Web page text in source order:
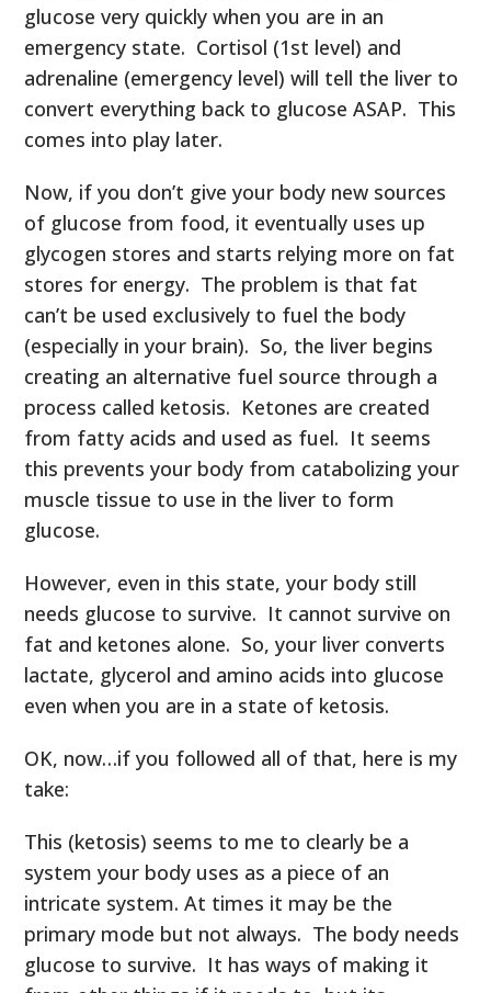
glucose very quickly when you are in an
emergency state. Cortisol (1st level) and
adrenaline (emergency level) will tell the liver to
convert everything back to glucose ASAP. This
comes into play later.
Now, if you don’t give your body new sources
of glucose from food, it eventually uses up
glycogen stores and starts relying more on fat
stores for energy. The problem is that fat
can’t be used exclusively to fuel the body
(especially in your brain). So, the liver begins
creating an alternative fuel source through a
process called ketosis. Ketones are created
from fatty acids and used as fuel. It seems
this prevents your body from catabolizing your
muscle tissue to use in the liver to form
glucose.
However, even in this state, your body still
needs glucose to survive. It cannot survive on
fat and ketones alone. So, your liver converts
lactate, glycerol and amino acids into glucose
even when you are in a state of ketosis.
OK, now…if you followed all of that, here is my
take:
This (ketosis) seems to me to clearly be a
system your body uses as a piece of an
intricate system. At times it may be the
primary mode but not always. The body needs
glucose to survive. It has ways of making it